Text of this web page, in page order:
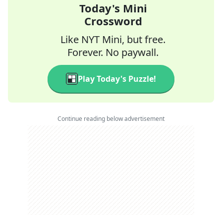
Today's Mini
Crossword
Like NYT Mini, but free.
Forever. No paywall.
Play Today's Puzzle!
Continue reading below advertisement